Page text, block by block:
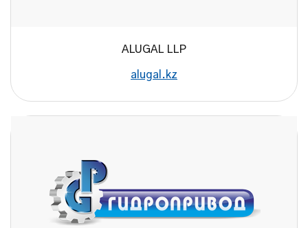
ALUGAL LLP
alugal.kz